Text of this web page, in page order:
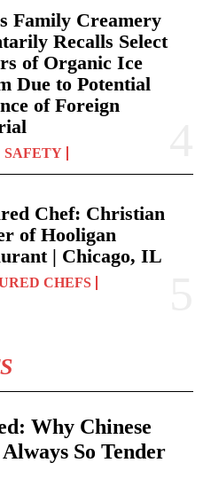
Family Creamery
Recalls Select
of Organic Ice
Due to Potential
of Foreign
SAFETY
Chef: Christian
of Hooligan
| Chicago, IL
CHEFS
Why Chinese
So Tender